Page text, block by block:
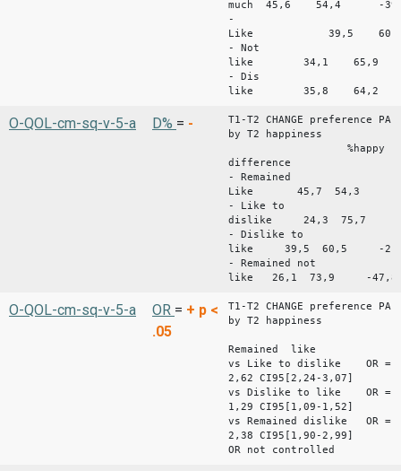
much 45,6 54,4 -
-
Like 39,5
- Not
like 34,1 65,9 -
- Dis
like 35,8 64,2 -
O-QOL-cm-sq-v-5-a D% = -
T1-T2 CHANGE preference PA
by T2 happiness
%happy
difference
- Remained
Like 45,7 54,3 -
- Like to
dislike 24,3 75,7 -
- Dislike to
like 39,5 60,5 -
- Remained not
like 26,1 73,9 -47,8
O-QOL-cm-sq-v-5-a OR = + p <
.05
T1-T2 CHANGE preference PA
by T2 happiness
Remained like
vs Like to dislike OR =
2,62 CI95[2,24-3,07]
vs Dislike to like OR =
1,29 CI95[1,09-1,52]
vs Remained dislike OR =
2,38 CI95[1,90-2,99]
OR not controlled